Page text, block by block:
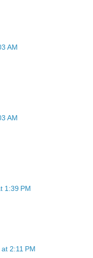
AM
AM
1:39 PM
2:11 PM